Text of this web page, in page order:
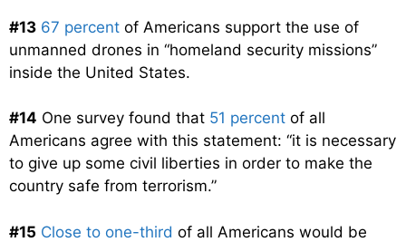
#13 67 percent of Americans support the use of
unmanned drones in “homeland security missions”
inside the United States.
#14 One survey found that 51 percent of all
Americans agree with this statement: “it is necessary
to give up some civil liberties in order to make the
country safe from terrorism.”
#15 Close to one-third of all Americans would be